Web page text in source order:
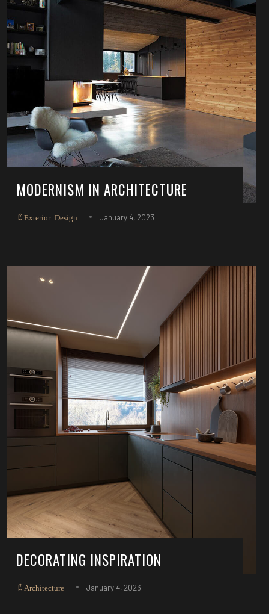
MODERNISM IN ARCHITECTURE
Exterior Design January 4, 2023
DECORATING INSPIRATION
Architecture January 4, 2023